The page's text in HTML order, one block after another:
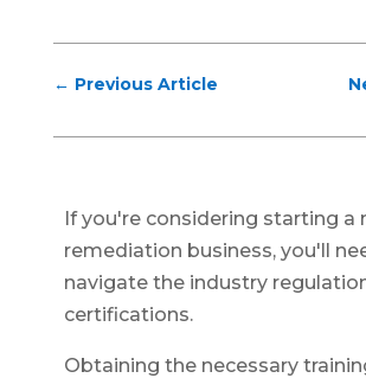
← Previous Article
If you're considering starting a
remediation business, you'll
navigate the industry
certifications.
Obtaining the necessary